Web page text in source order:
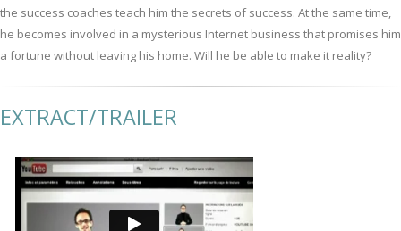
the success coaches teach him the secrets of success. At the same time,
he becomes involved in a mysterious Internet business that promises him
a fortune without leaving his home. Will he be able to make it reality?
EXTRACT/TRAILER